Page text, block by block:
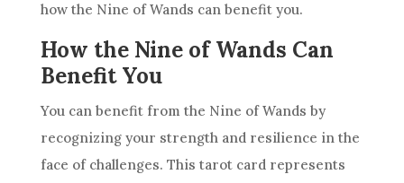
how the Nine of Wands can benefit you.
How the Nine of Wands Can
Benefit You
You can benefit from the Nine of Wands by
recognizing your strength and resilience in the
face of challenges. This tarot card represents